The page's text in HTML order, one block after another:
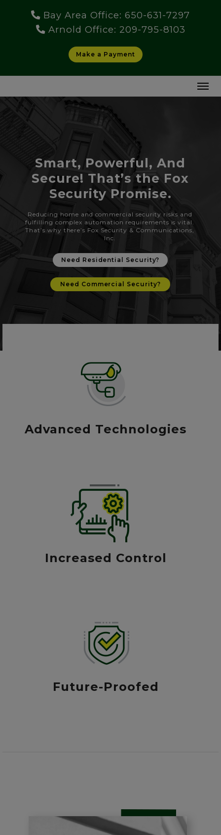
Bay Area Office: 650-631-7297
Arnold Office: 209-795-8103
Make a Payment
Smart, Powerful, And
Secure! That’s the Fox
Security Promise.
Reducing home and commercial security risks and
fulfilling complex automation requirements is vital.
That’s why there’s Fox Security & Communications,
Inc.
Need Residential Security?
Need Commercial Security?
Advanced Technologies
Increased Control
Future-Proofed